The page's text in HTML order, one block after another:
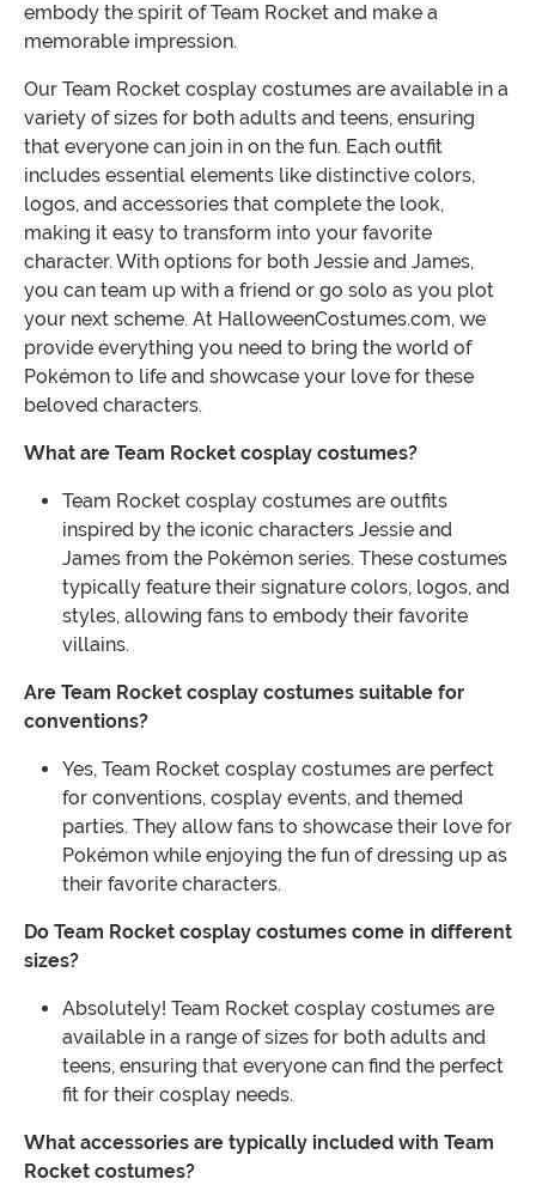
embody the spirit of Team Rocket and make a
memorable impression.
Our Team Rocket cosplay costumes are available in a
variety of sizes for both adults and teens, ensuring
that everyone can join in on the fun. Each outfit
includes essential elements like distinctive colors,
logos, and accessories that complete the look,
making it easy to transform into your favorite
character. With options for both Jessie and James,
you can team up with a friend or go solo as you plot
your next scheme. At HalloweenCostumes.com, we
provide everything you need to bring the world of
Pokémon to life and showcase your love for these
beloved characters.
What are Team Rocket cosplay costumes?
Team Rocket cosplay costumes are outfits
inspired by the iconic characters Jessie and
James from the Pokémon series. These costumes
typically feature their signature colors, logos, and
styles, allowing fans to embody their favorite
villains.
Are Team Rocket cosplay costumes suitable for
conventions?
Yes, Team Rocket cosplay costumes are perfect
for conventions, cosplay events, and themed
parties. They allow fans to showcase their love for
Pokémon while enjoying the fun of dressing up as
their favorite characters.
Do Team Rocket cosplay costumes come in different
sizes?
Absolutely! Team Rocket cosplay costumes are
available in a range of sizes for both adults and
teens, ensuring that everyone can find the perfect
fit for their cosplay needs.
What accessories are typically included with Team
Rocket costumes?